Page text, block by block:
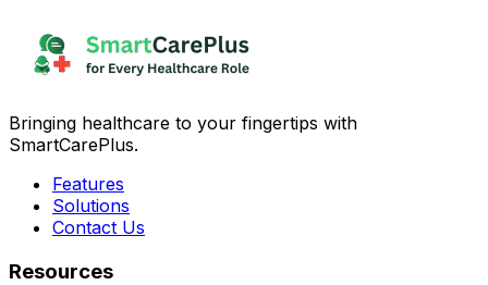
Bringing healthcare to your fingertips with
SmartCarePlus.
Features
Solutions
Contact Us
Resources